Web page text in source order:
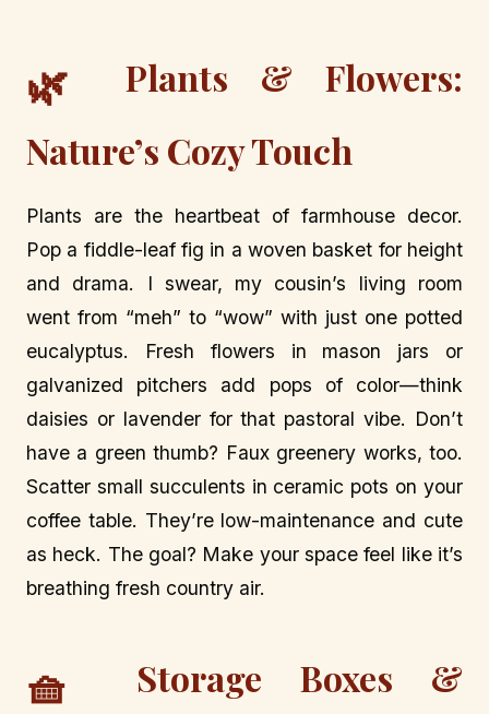
🌿
Plants & Flowers:
Nature’s Cozy Touch
Plants are the heartbeat of farmhouse decor.
Pop a fiddle-leaf fig in a woven basket for height
and drama. I swear, my cousin’s living room
went from “meh” to “wow” with just one potted
eucalyptus. Fresh flowers in mason jars or
galvanized pitchers add pops of color—think
daisies or lavender for that pastoral vibe. Don’t
have a green thumb? Faux greenery works, too.
Scatter small succulents in ceramic pots on your
coffee table. They’re low-maintenance and cute
as heck. The goal? Make your space feel like it’s
breathing fresh country air.
🧺
Storage Boxes &